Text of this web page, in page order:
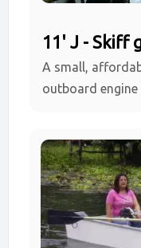
11' J - Skiff
A small,
outboard engine